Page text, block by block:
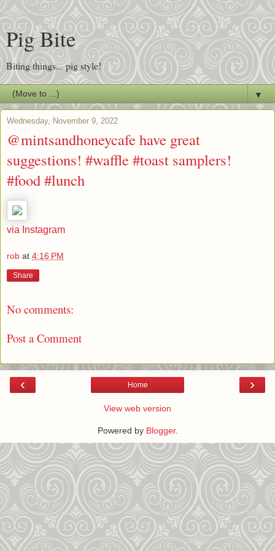
Pig Bite
Biting things... pig style!
▼
Wednesday, November 9, 2022
@mintsandhoneycafe have great
suggestions! #waffle #toast samplers!
#food #lunch
via Instagram
rob at 4:16 PM
Share
No comments:
Post a Comment
‹ ›
Home
View web version
Powered by Blogger.